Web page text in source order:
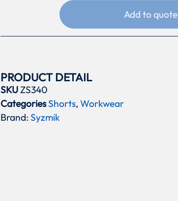
Add to quote
PRODUCT DETAIL
SKUZS340
CategoriesShorts,Workwear
Brand: Syzmik